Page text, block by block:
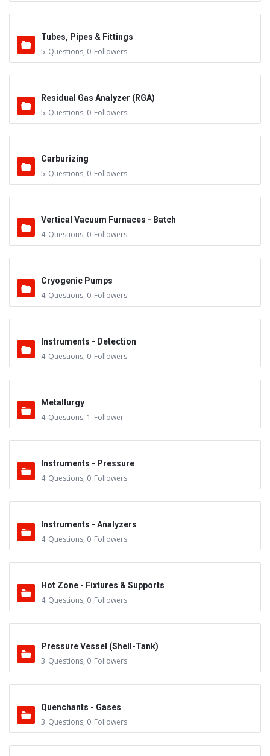
Tubes, Pipes & Fittings
5 Questions, 0 Followers
Residual Gas Analyzer (RGA)
5 Questions, 0 Followers
Carburizing
5 Questions, 0 Followers
Vertical Vacuum Furnaces - Batch
4 Questions, 0 Followers
Cryogenic Pumps
4 Questions, 0 Followers
Instruments - Detection
4 Questions, 0 Followers
Metallurgy
4 Questions, 1 Follower
Instruments - Pressure
4 Questions, 0 Followers
Instruments - Analyzers
4 Questions, 0 Followers
Hot Zone - Fixtures & Supports
4 Questions, 0 Followers
Pressure Vessel (Shell-Tank)
3 Questions, 0 Followers
Quenchants - Gases
3 Questions, 0 Followers